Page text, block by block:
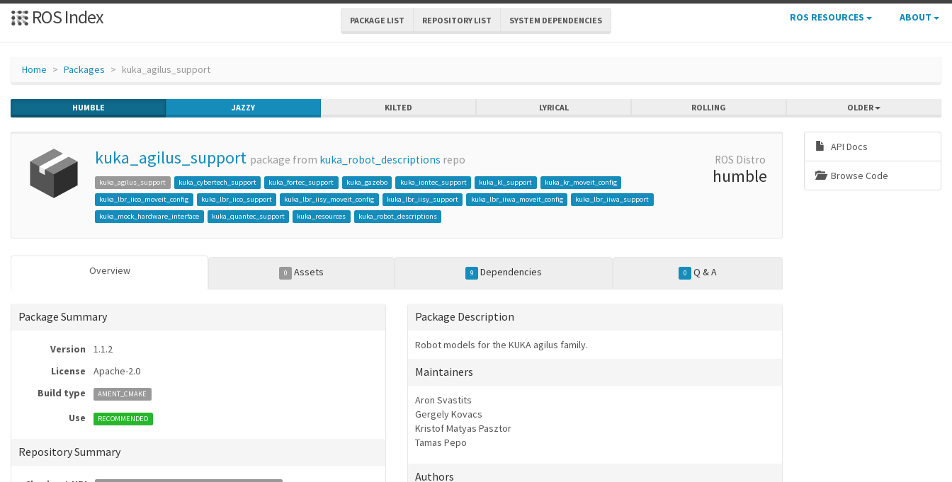
ROS Index PACKAGE LIST REPOSITORY LIST SYSTEM DEPENDENCIES ROS RESOURCES ABOUT
Home Packages kuka_agilus_support
HUMBLE JAZZY KILTED LYRICAL ROLLING OLDER
kuka_agilus_support package from kuka_robot_descriptions repo
kuka_agilus_support kuka_cybertech_support kuka_fortec_support kuka_gazebo kuka_iontec_support kuka_kl_support
kuka_kr_moveit_config
kuka_lbr_iico_moveit_config
kuka_lbr_iico_support kuka_lbr_iisy_moveit_config kuka_lbr_iisy_support kuka_lbr_iiwa_moveit_config
kuka_lbr_iiwa_support
kuka_mock_hardware_interface
kuka_quantec_support kuka_resources kuka_robot_descriptions
ROS Distro
humble
Overview 0 Assets 9 Dependencies 0 Q & A
Package Summary
Version
1.1.2
License
Apache-2.0
Build type
AMENT_CMAKE
Use RECOMMENDED
Repository Summary
Package Description
Robot models for the KUKA agilus family.
Maintainers
Aron Svastits
Gergely Kovacs
Kristof Matyas Pasztor
Tamas Pepo
Authors
API Docs
Browse Code